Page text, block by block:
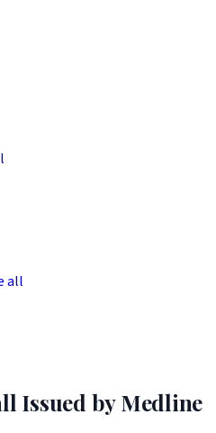
all
Issued by Medline